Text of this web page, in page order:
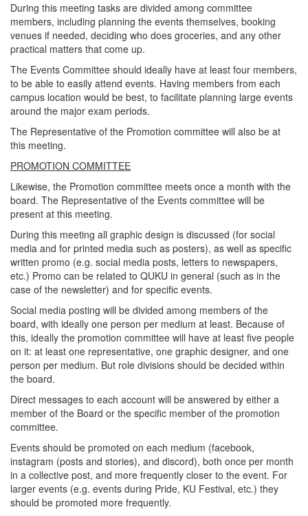
During this meeting tasks are divided among committee
members, including planning the events themselves, booking
venues if needed, deciding who does groceries, and any other
practical matters that come up.
The Events Committee should ideally have at least four members,
to be able to easily attend events. Having members from each
campus location would be best, to facilitate planning large events
around the major exam periods.
The Representative of the Promotion committee will also be at
this meeting.
PROMOTION COMMITTEE
Likewise, the Promotion committee meets once a month with the
board. The Representative of the Events committee will be
present at this meeting.
During this meeting all graphic design is discussed (for social
media and for printed media such as posters), as well as specific
written promo (e.g. social media posts, letters to newspapers,
etc.) Promo can be related to QUKU in general (such as in the
case of the newsletter) and for specific events.
Social media posting will be divided among members of the
board, with ideally one person per medium at least. Because of
this, ideally the promotion committee will have at least five people
on it: at least one representative, one graphic designer, and one
person per medium. But role divisions should be decided within
the board.
Direct messages to each account will be answered by either a
member of the Board or the specific member of the promotion
committee.
Events should be promoted on each medium (facebook,
instagram (posts and stories), and discord), both once per month
in a collective post, and more frequently closer to the event. For
larger events (e.g. events during Pride, KU Festival, etc.) they
should be promoted more frequently.